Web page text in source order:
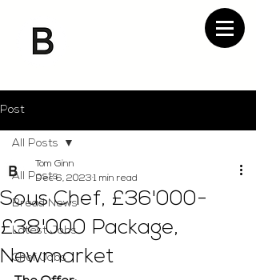
Post
All Posts
Bread News
Latest Jobs
Chef Jobs
All Posts
Sous Chef, £36'000-
£38'000 Package,
Newmarket
Tom Ginn
Dec 6, 2023 1 min read